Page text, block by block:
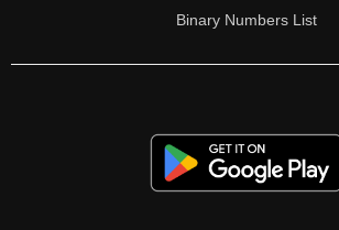
Binary Numbers List